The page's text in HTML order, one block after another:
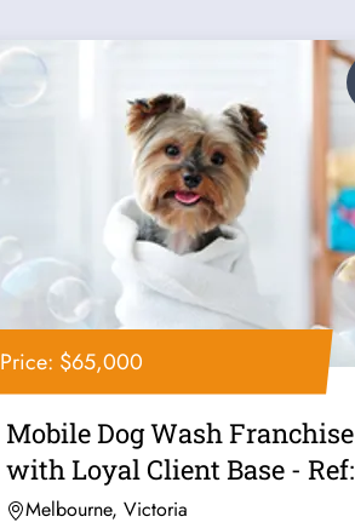
Price: $65,000
Mobile Dog Wash Franchise
with Loyal Client Base - Ref:
10462
Melbourne, Victoria